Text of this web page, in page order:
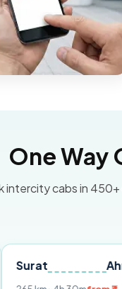
One Way
intercity cabs in
Ahmedabad